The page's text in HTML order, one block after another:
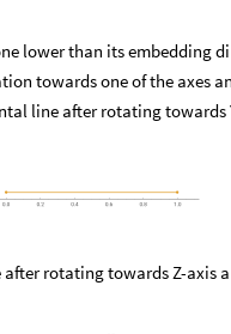
lower than its embedding
towards one of the axes
line after rotating towards
0.00.20.40.60.81.0
rotating towards Z-axis